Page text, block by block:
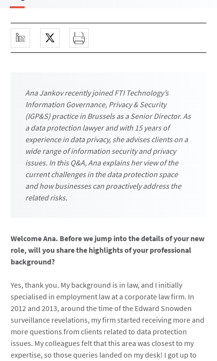
Ana Jankov recently joined FTI Technology’s
Information Governance, Privacy & Security
(IGP&S) practice in Brussels as a Senior Director. As
a data protection lawyer and with 15 years of
experience in data privacy, she advises clients on a
wide range of information security and privacy
issues. In this Q&A, Ana explains her view of the
current challenges in the data protection space
and how businesses can proactively address the
related risks.
Welcome Ana. Before we jump into the details of your new
role, will you share the highlights of your professional
background?
Yes, thank you. My background is in law, and I initially
specialised in employment law at a corporate law firm. In
2012 and 2013, around the time of the Edward Snowden
surveillance revelations, my firm started receiving more and
more questions from clients related to data protection
issues. My colleagues felt that this area was closest to my
expertise, so those queries landed on my desk! I got up to